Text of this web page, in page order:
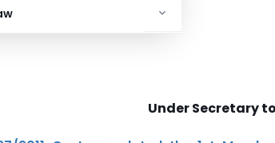
Under Secretary